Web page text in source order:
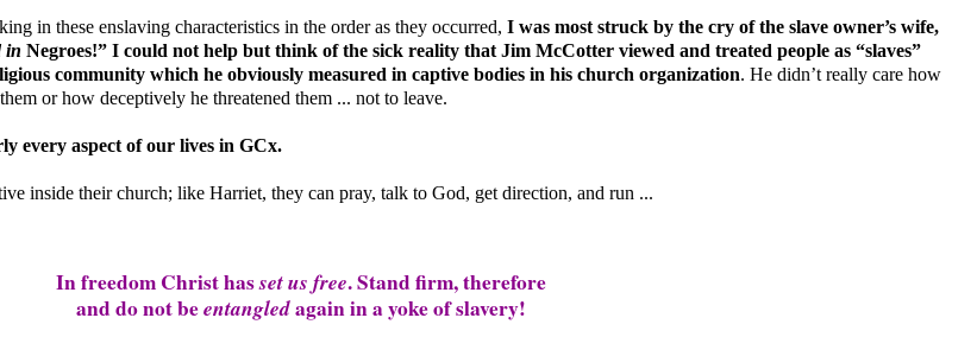
in these enslaving characteristics in the order as they occurred, I was most struck by the cry of the slave owner’s wife,
in Negroes!” I could not help but think of the sick reality that Jim McCotter viewed and treated people as “slaves”
community which he obviously measured in captive bodies in his church organization. He didn’t really care how
or how deceptively he threatened them ... not to leave.
every aspect of our lives in GCx.
inside their church; like Harriet, they can pray, talk to God, get direction, and run ...
In freedom Christ hasset us free. Stand firm, therefore
and do not beentangledagain in a yoke of slavery!